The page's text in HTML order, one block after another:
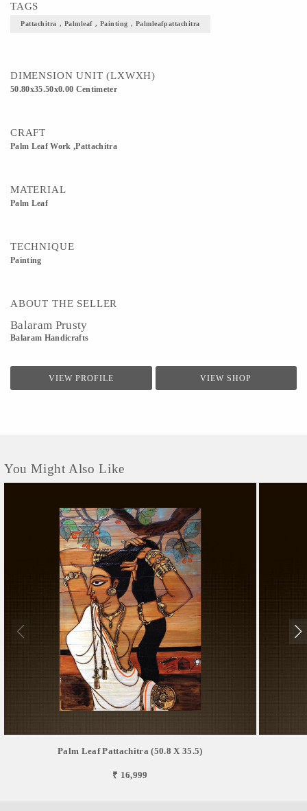
TAGS
Pattachitra , Palmleaf , Painting , Palmleafpattachitra
DIMENSION UNIT (LXWXH)
50.80x35.50x0.00 Centimeter
CRAFT
Palm Leaf Work ,Pattachitra
MATERIAL
Palm Leaf
TECHNIQUE
Painting
ABOUT THE SELLER
Balaram Prusty
Balaram Handicrafts
VIEW PROFILE VIEW SHOP
You Might Also Like
Palm Leaf Pattachitra (50.8 X 35.5)
₹ 16,999